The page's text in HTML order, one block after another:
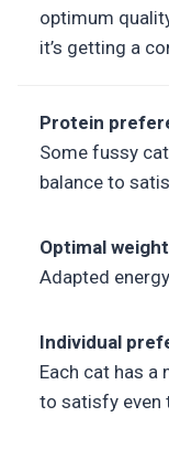
optimum
it’s getting a
Protein
Some fussy
balance to
Optimal weight
Adapted
Individual
Each cat has
to satisfy even